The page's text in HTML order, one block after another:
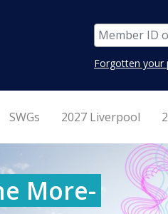
Forgotten your
SWGs 2027 Liverpool
More-